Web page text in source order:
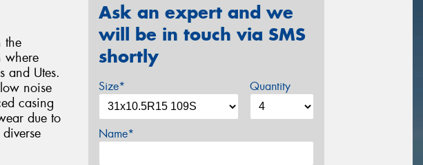
the
where
and Utes.
noise
casing
due to
Ask an expert and we
will be in touch via SMS
shortly
Size* Quantity
Name*